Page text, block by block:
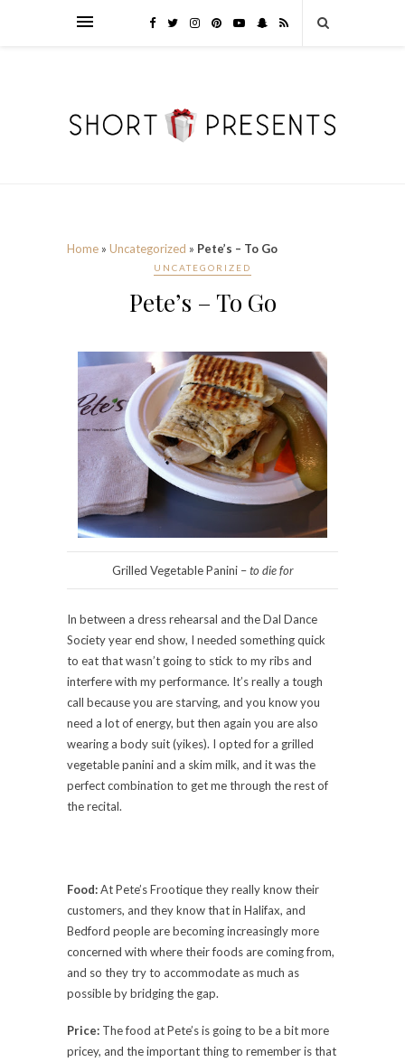
Home » Uncategorized » Pete’s – To Go
UNCATEGORIZED
Pete’s – To Go
Grilled Vegetable Panini –to die for
In between a dress rehearsal and the Dal Dance
Society year end show, I needed something quick
to eat that wasn’t going to stick to my ribs and
interfere with my performance. It’s really a tough
call because you are starving, and you know you
need a lot of energy, but then again you are also
wearing a body suit (yikes). I opted for a grilled
vegetable panini and a skim milk, and it was the
perfect combination to get me through the rest of
the recital.
Food:At Pete’s Frootique they really know their
customers, and they know that in Halifax, and
Bedford people are becoming increasingly more
concerned with where their foods are coming from,
and so they try to accommodate as much as
possible by bridging the gap.
Price: The food at Pete’s is going to be a bit more
pricey, and the important thing to remember is that